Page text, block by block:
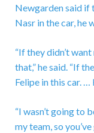
Newgarden said if
Nasr in the car, he
“If they didn’t
that,” he said. “If
Felipe in this car.
“I wasn’t going to
my team, so